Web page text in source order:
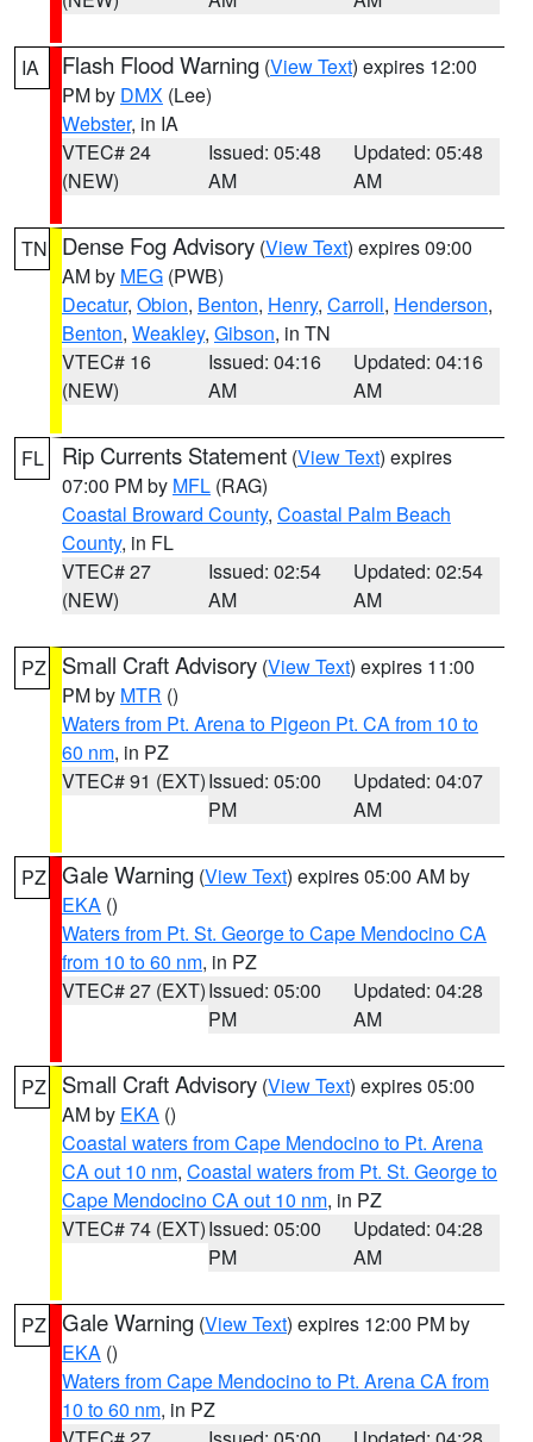
IA Flash Flood Warning (View Text) expires 12:00
PM by DMX (Lee)
Webster, in IA
VTEC# 24
(NEW)
Issued: 05:48
AM
Updated: 05:48
AM
TN Dense Fog Advisory (View Text) expires 09:00
AM by MEG (PWB)
Decatur, Obion, Benton, Henry, Carroll, Henderson,
Benton, Weakley, Gibson, in TN
VTEC# 16
(NEW)
Issued: 04:16
AM
Updated: 04:16
AM
FL Rip Currents Statement (View Text) expires
07:00 PM by MFL (RAG)
Coastal Broward County, Coastal Palm Beach
County, in FL
VTEC# 27
(NEW)
Issued: 02:54
AM
Updated: 02:54
AM
PZ Small Craft Advisory (View Text) expires 11:00
PM by MTR ()
Waters from Pt. Arena to Pigeon Pt. CA from 10 to
60 nm, in PZ
VTEC# 91 (EXT)Issued: 05:00
PM
Updated: 04:07
AM
PZ Gale Warning (View Text) expires 05:00 AM by
EKA ()
Waters from Pt. St. George to Cape Mendocino CA
from 10 to 60 nm, in PZ
VTEC# 27 (EXT)Issued: 05:00
PM
Updated: 04:28
AM
PZ Small Craft Advisory (View Text) expires 05:00
AM by EKA ()
Coastal waters from Cape Mendocino to Pt. Arena
CA out 10 nm, Coastal waters from Pt. St. George to
Cape Mendocino CA out 10 nm, in PZ
VTEC# 74 (EXT)Issued: 05:00
PM
Updated: 04:28
AM
PZ Gale Warning (View Text) expires 12:00 PM by
EKA ()
Waters from Cape Mendocino to Pt. Arena CA from
10 to 60 nm, in PZ